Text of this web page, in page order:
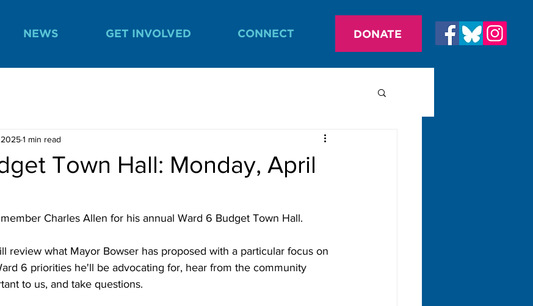
NEWS GET INVOLVED CONNECT DONATE
Town Hall: Monday, April
20251 min read
Charles Allen for his annual Ward 6 Budget Town Hall.
review what Mayor Bowser has proposed with a particular focus on
6 priorities he'll be advocating for, hear from the community
to us, and take questions.